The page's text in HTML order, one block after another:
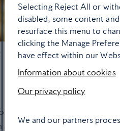
from in Barcelona
a city full of walkable
Selecting Reject All or
disabled, some content
resurface this menu to
clicking the Manage
have effect within our
Information about cookies
Our privacy policy
We and our partners